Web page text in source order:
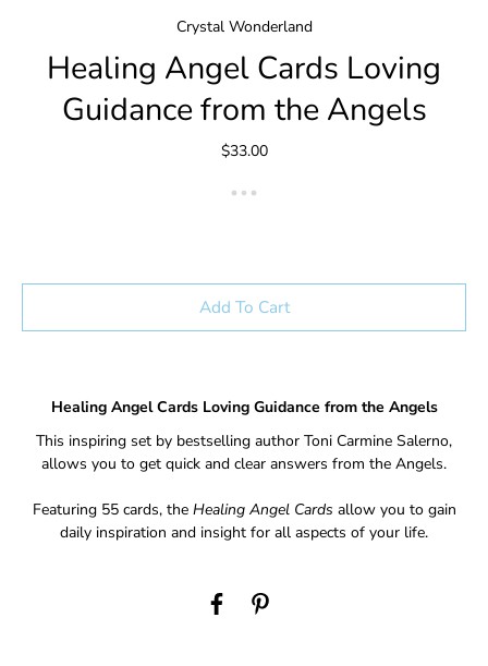
Crystal Wonderland
Healing Angel Cards Loving
Guidance from the Angels
$33.00
Add To Cart
Healing Angel Cards Loving Guidance from the Angels
This inspiring set by bestselling author Toni Carmine Salerno,
allows you to get quick and clear answers from the Angels.
Featuring 55 cards, the Healing Angel Cards allow you to gain
daily inspiration and insight for all aspects of your life.